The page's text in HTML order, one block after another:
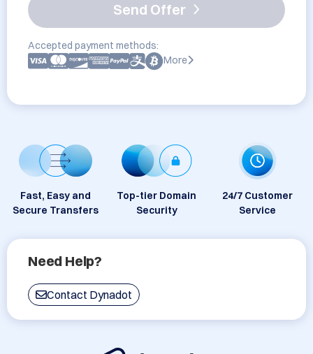
Send Offer
Accepted payment methods:
More
Fast, Easy and
Secure Transfers
Top-tier Domain
Security
24/7 Customer
Service
Need Help?
Contact Dynadot